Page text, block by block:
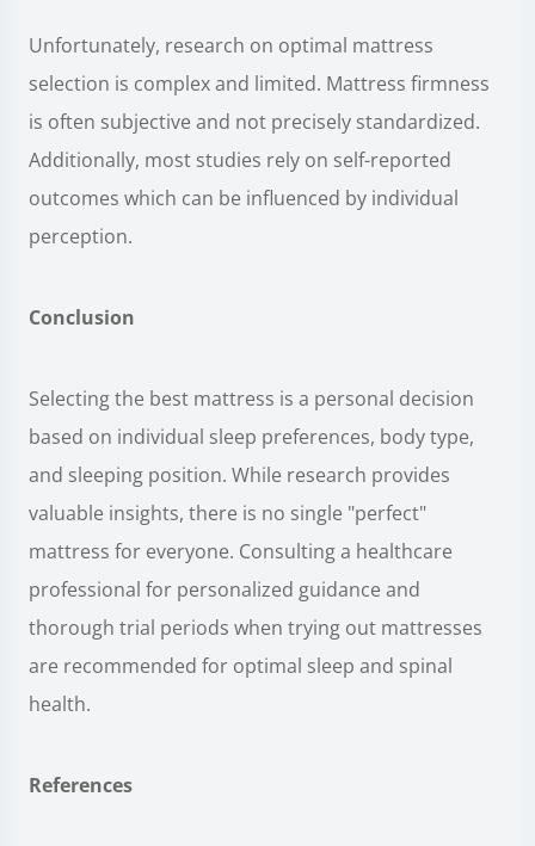
Unfortunately, research on optimal mattress
selection is complex and limited. Mattress firmness
is often subjective and not precisely standardized.
Additionally, most studies rely on self-reported
outcomes which can be influenced by individual
perception.
Conclusion
Selecting the best mattress is a personal decision
based on individual sleep preferences, body type,
and sleeping position. While research provides
valuable insights, there is no single "perfect"
mattress for everyone. Consulting a healthcare
professional for personalized guidance and
thorough trial periods when trying out mattresses
are recommended for optimal sleep and spinal
health.
References